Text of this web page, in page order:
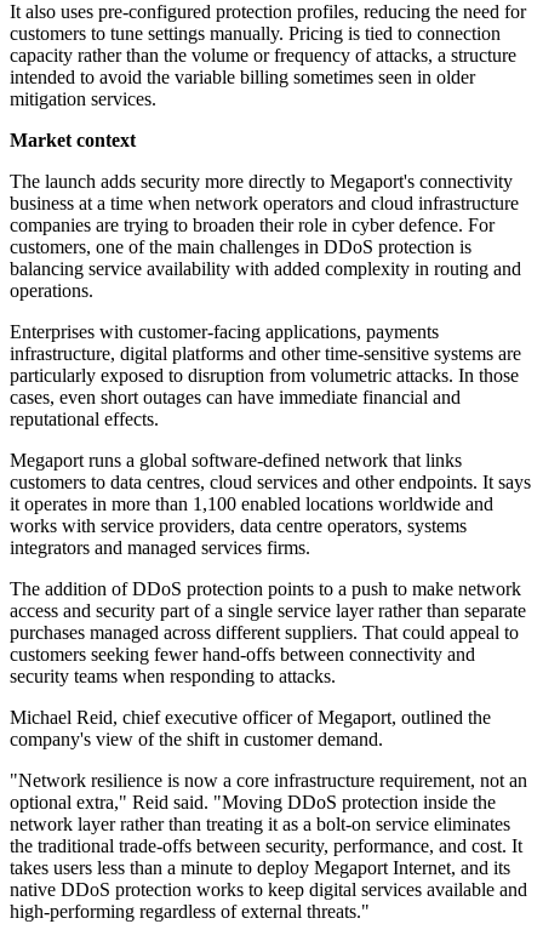
It also uses pre-configured protection profiles, reducing the need for
customers to tune settings manually. Pricing is tied to connection
capacity rather than the volume or frequency of attacks, a structure
intended to avoid the variable billing sometimes seen in older
mitigation services.
Market context
The launch adds security more directly to Megaport's connectivity
business at a time when network operators and cloud infrastructure
companies are trying to broaden their role in cyber defence. For
customers, one of the main challenges in DDoS protection is
balancing service availability with added complexity in routing and
operations.
Enterprises with customer-facing applications, payments
infrastructure, digital platforms and other time-sensitive systems are
particularly exposed to disruption from volumetric attacks. In those
cases, even short outages can have immediate financial and
reputational effects.
Megaport runs a global software-defined network that links
customers to data centres, cloud services and other endpoints. It says
it operates in more than 1,100 enabled locations worldwide and
works with service providers, data centre operators, systems
integrators and managed services firms.
The addition of DDoS protection points to a push to make network
access and security part of a single service layer rather than separate
purchases managed across different suppliers. That could appeal to
customers seeking fewer hand-offs between connectivity and
security teams when responding to attacks.
Michael Reid, chief executive officer of Megaport, outlined the
company's view of the shift in customer demand.
"Network resilience is now a core infrastructure requirement, not an
optional extra," Reid said. "Moving DDoS protection inside the
network layer rather than treating it as a bolt-on service eliminates
the traditional trade-offs between security, performance, and cost. It
takes users less than a minute to deploy Megaport Internet, and its
native DDoS protection works to keep digital services available and
high-performing regardless of external threats."